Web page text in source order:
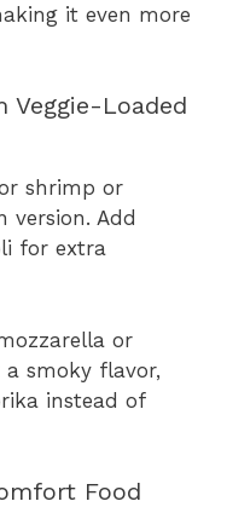
it even more
Veggie-Loaded
shrimp or
version. Add
for extra
or
a smoky flavor,
instead of
Food